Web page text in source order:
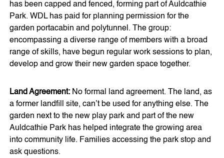
has been capped and fenced, forming part of Auldcathie
Park. WDL has paid for planning permission for the
garden portacabin and polytunnel. The group:
encompassing a diverse range of members with a broad
range of skills, have begun regular work sessions to plan,
develop and grow their new garden space together.
Land Agreement: No formal land agreement. The land, as
a former landfill site, can’t be used for anything else. The
garden next to the new play park and part of the new
Auldcathie Park has helped integrate the growing area
into community life. Families accessing the park stop and
ask questions.